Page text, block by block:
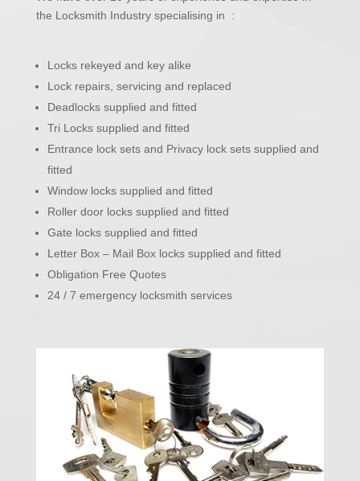
the Locksmith Industry specialising in :
Locks rekeyed and key alike
Lock repairs, servicing and replaced
Deadlocks supplied and fitted
Tri Locks supplied and fitted
Entrance lock sets and Privacy lock sets supplied and
fitted
Window locks supplied and fitted
Roller door locks supplied and fitted
Gate locks supplied and fitted
Letter Box – Mail Box locks supplied and fitted
Obligation Free Quotes
24 / 7 emergency locksmith services